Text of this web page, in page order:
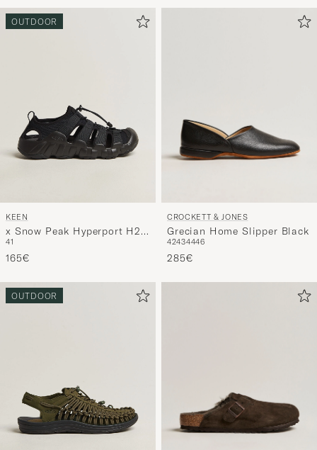
OUTDOOR
x Snow Peak Hyperport H2
Sport Sandal Triple Black
41
Grecian Home Slipper Black
42434446
OUTDOOR